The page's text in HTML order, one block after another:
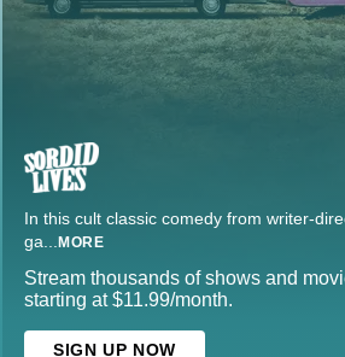
In this cult classic comedy from writer-
ga... MORE
Stream thousands of shows and
starting at $11.99/month.
SIGN UP NOW